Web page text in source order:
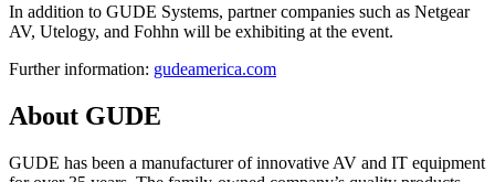
In addition to GUDE Systems, partner companies such as Netgear
AV, Utelogy, and Fohhn will be exhibiting at the event.
Further information: gudeamerica.com
About GUDE
GUDE has been a manufacturer of innovative AV and IT equipment